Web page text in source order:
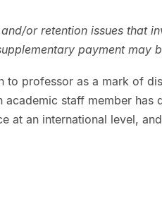
or retention issues that
payment may
to professor as a mark of
staff member has
at an international level,